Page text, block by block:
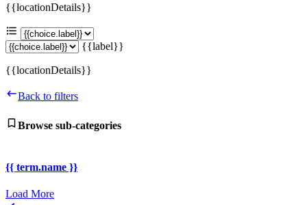
{{locationDetails}}
{{label}}
{{locationDetails}}
Back to filters
Browse sub-categories
{{ term.name }}
Load More